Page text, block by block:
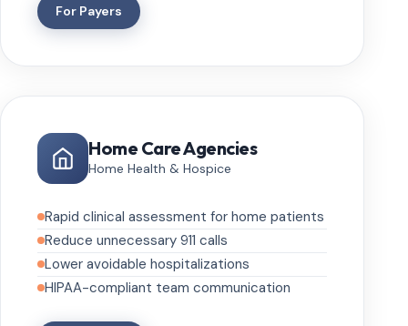
For Payers
Home Care Agencies
Home Health & Hospice
Rapid clinical assessment for home patients
Reduce unnecessary 911 calls
Lower avoidable hospitalizations
HIPAA-compliant team communication